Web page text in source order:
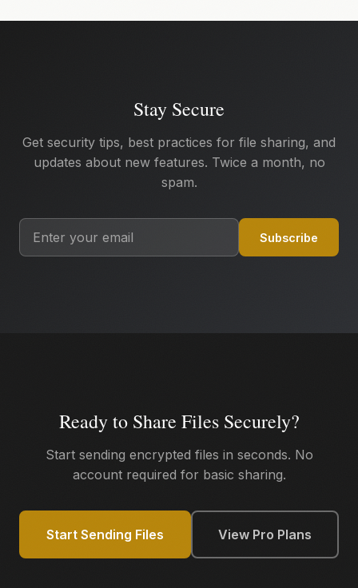
Stay Secure
Get security tips, best practices for file sharing, and
updates about new features. Twice a month, no
spam.
Subscribe
Ready to Share Files Securely?
Start sending encrypted files in seconds. No
account required for basic sharing.
Start Sending Files View Pro Plans